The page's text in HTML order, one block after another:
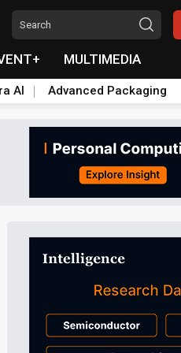
MULTIMEDIA
AI Advanced Packaging